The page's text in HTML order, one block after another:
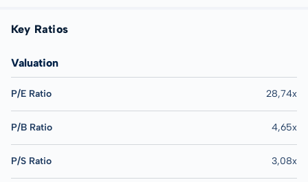
Key Ratios
Valuation
P/E Ratio 28,74x
P/B Ratio 4,65x
P/S Ratio 3,08x